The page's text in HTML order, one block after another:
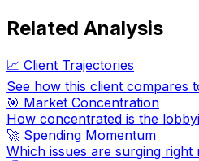
Related Analysis
📈 Client Trajectories
See how this client compares
🎯 Market Concentration
How concentrated is the
🚀 Spending Momentum
Which issues are surging right